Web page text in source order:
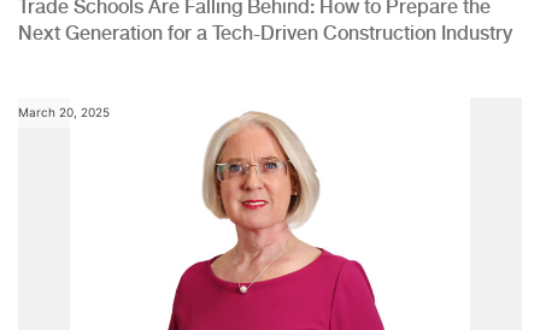
Trade Schools Are Falling Behind: How to Prepare the
Next Generation for a Tech-Driven Construction Industry
March 20, 2025